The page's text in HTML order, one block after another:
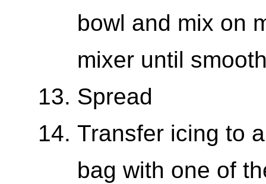
bowl and mix on
mixer until
Spread
Transfer icing to
bag with one of